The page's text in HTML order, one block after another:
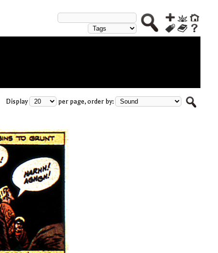
Display per page, order by: